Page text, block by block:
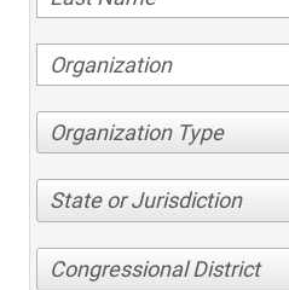
Organization Type
State or Jurisdiction
Congressional District